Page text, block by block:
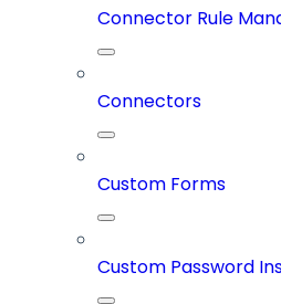
Connector Rule
Connectors
Custom Forms
Custom Password